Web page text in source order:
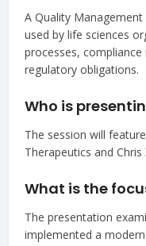
A Quality
used by life sciences
processes,
regulatory obligations.
Who is
The session will
Therapeutics and
What is the
The presentation
implemented a